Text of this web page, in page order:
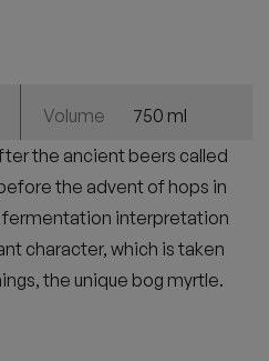
Volume
750 ml
the ancient beers called
the advent of hops in
fermentation interpretation
character, which is taken
the unique bog myrtle.